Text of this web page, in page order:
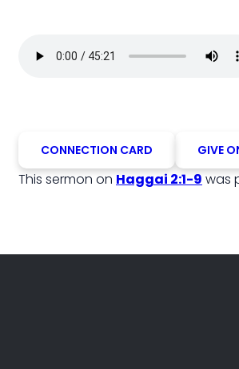
CONNECTION CARD GIVE
This sermon on Haggai 2:1-9 was